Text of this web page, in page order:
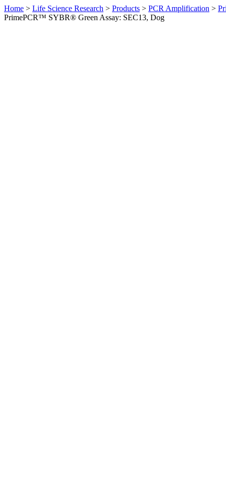
Home > Life Science Research > Products > PCR Amplification >
PrimePCR™ SYBR® Green Assay: SEC13, Dog